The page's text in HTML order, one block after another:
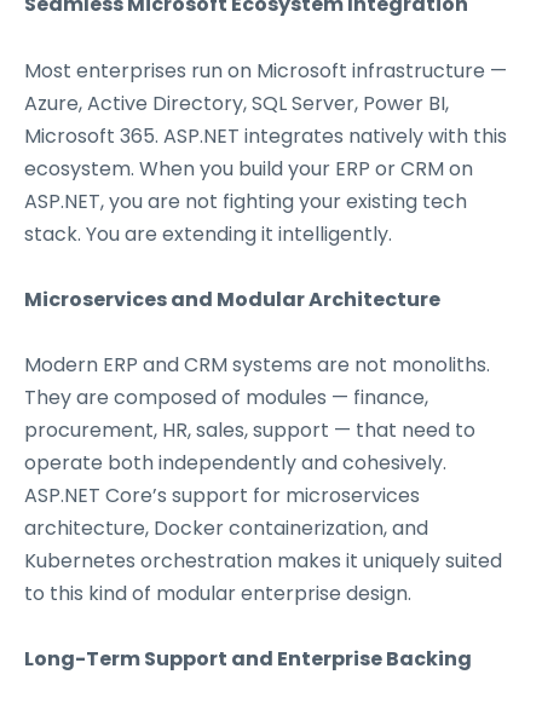
Most enterprises run on Microsoft infrastructure —
Azure, Active Directory, SQL Server, Power BI,
Microsoft 365. ASP.NET integrates natively with this
ecosystem. When you build your ERP or CRM on
ASP.NET, you are not fighting your existing tech
stack. You are extending it intelligently.
Microservices and Modular Architecture
Modern ERP and CRM systems are not monoliths.
They are composed of modules — finance,
procurement, HR, sales, support — that need to
operate both independently and cohesively.
ASP.NET Core’s support for microservices
architecture, Docker containerization, and
Kubernetes orchestration makes it uniquely suited
to this kind of modular enterprise design.
Long-Term Support and Enterprise Backing